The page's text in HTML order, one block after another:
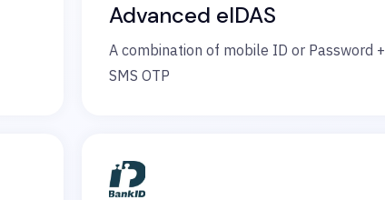
Advanced eIDAS
A combination of mobile ID or Password +
SMS OTP